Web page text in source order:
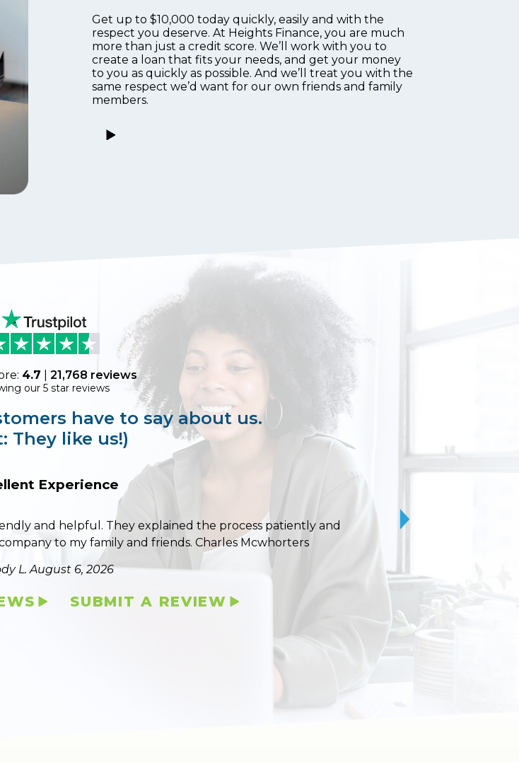
Get up to $10,000 today quickly, easily and with the
respect you deserve. At Heights Finance, you are much
more than just a credit score. We’ll work with you to
create a loan that fits your needs, and get your money
to you as quickly as possible. And we’ll treat you with the
same respect we’d want for our own friends and family
members.
4.7 21,768 reviews
our 5 star reviews
have to say about us.
They like us!)
Experience
and helpful. They explained the process patiently and
to my family and friends. Charles Mcwhorters
L.August 6, 2026
10/10 stars for
SUBMIT A REVIEW